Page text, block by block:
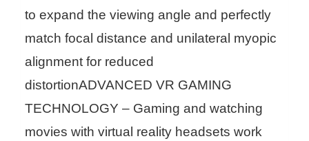
to expand the viewing angle and perfectly
match focal distance and unilateral myopic
alignment for reduced
distortionADVANCED VR GAMING
TECHNOLOGY – Gaming and watching
movies with virtual reality headsets work